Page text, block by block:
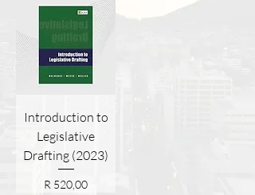
Introduction to
Legislative
Drafting (2023)
Price
R 520,00